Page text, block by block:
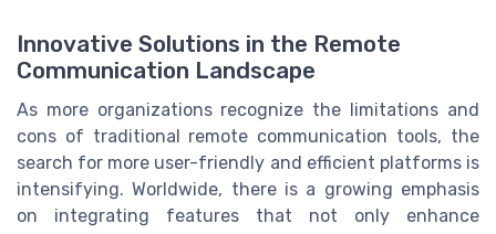
Innovative Solutions in the Remote
Communication Landscape
As more organizations recognize the limitations and
cons of traditional remote communication tools, the
search for more user-friendly and efficient platforms is
intensifying. Worldwide, there is a growing emphasis
on integrating features that not only enhance